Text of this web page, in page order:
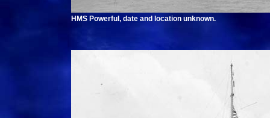
HMS Powerful, date and location unknown.